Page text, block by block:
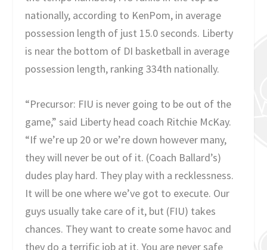
nationally, according to KenPom, in average
possession length of just 15.0 seconds. Liberty
is near the bottom of DI basketball in average
possession length, ranking 334th nationally.
“Precursor: FIU is never going to be out of the
game,” said Liberty head coach Ritchie McKay.
“If we’re up 20 or we’re down however many,
they will never be out of it. (Coach Ballard’s)
dudes play hard. They play with a recklessness.
It will be one where we’ve got to execute. Our
guys usually take care of it, but (FIU) takes
chances. They want to create some havoc and
they do a terrific job at it. You are never safe